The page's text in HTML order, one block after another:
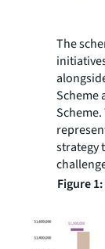
The
Scheme
strategy
Figure